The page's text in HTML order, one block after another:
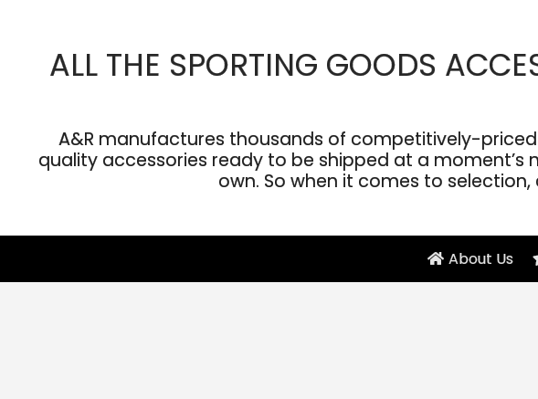
ALL THE SPORTING GOODS
A&R manufactures thousands of competitively-
quality accessories ready to be shipped at a moment’s
own. So when it comes to
About Us